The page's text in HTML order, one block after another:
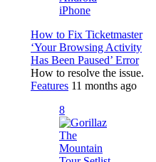
How to Fix Ticketmaster
‘Your Browsing Activity
Has Been Paused’ Error
How to resolve the issue.
Features 11 months ago
8